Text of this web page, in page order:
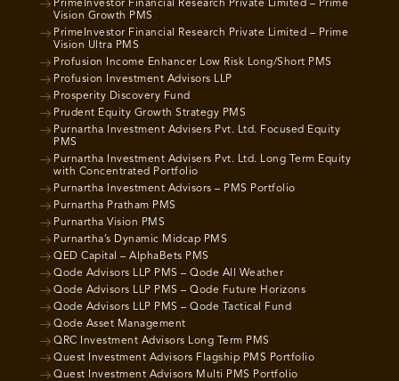
PrimeInvestor Financial Research Private Limited – Prime
Vision Growth PMS
PrimeInvestor Financial Research Private Limited – Prime
Vision Ultra PMS
Profusion Income Enhancer Low Risk Long/Short PMS
Profusion Investment Advisors LLP
Prosperity Discovery Fund
Prudent Equity Growth Strategy PMS
Purnartha Investment Advisers Pvt. Ltd. Focused Equity
PMS
Purnartha Investment Advisers Pvt. Ltd. Long Term Equity
with Concentrated Portfolio
Purnartha Investment Advisors – PMS Portfolio
Purnartha Pratham PMS
Purnartha Vision PMS
Purnartha’s Dynamic Midcap PMS
QED Capital – AlphaBets PMS
Qode Advisors LLP PMS – Qode All Weather
Qode Advisors LLP PMS – Qode Future Horizons
Qode Advisors LLP PMS – Qode Tactical Fund
Qode Asset Management
QRC Investment Advisors Long Term PMS
Quest Investment Advisors Flagship PMS Portfolio
Quest Investment Advisors Multi PMS Portfolio